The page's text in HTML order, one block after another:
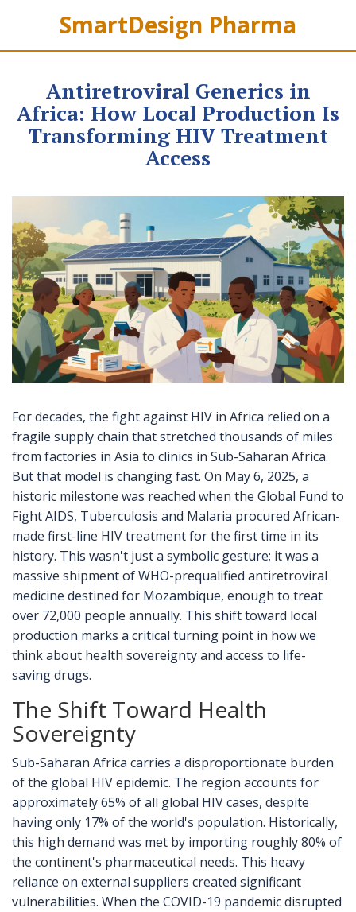
SmartDesign Pharma
Antiretroviral Generics in
Africa: How Local Production Is
Transforming HIV Treatment
Access
For decades, the fight against HIV in Africa relied on a
fragile supply chain that stretched thousands of miles
from factories in Asia to clinics in Sub-Saharan Africa.
But that model is changing fast. On May 6, 2025, a
historic milestone was reached when the Global Fund to
Fight AIDS, Tuberculosis and Malaria procured African-
made first-line HIV treatment for the first time in its
history. This wasn't just a symbolic gesture; it was a
massive shipment of WHO-prequalified antiretroviral
medicine destined for Mozambique, enough to treat
over 72,000 people annually. This shift toward local
production marks a critical turning point in how we
think about health sovereignty and access to life-
saving drugs.
The Shift Toward Health
Sovereignty
Sub-Saharan Africa carries a disproportionate burden
of the global HIV epidemic. The region accounts for
approximately 65% of all global HIV cases, despite
having only 17% of the world's population. Historically,
this high demand was met by importing roughly 80% of
the continent's pharmaceutical needs. This heavy
reliance on external suppliers created significant
vulnerabilities. When the COVID-19 pandemic disrupted